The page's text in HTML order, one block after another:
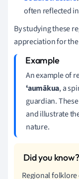
often reflected
By studying these
appreciation for
An example of
ʻaumākua, a
guardian.
and illustrate
nature.
Regional